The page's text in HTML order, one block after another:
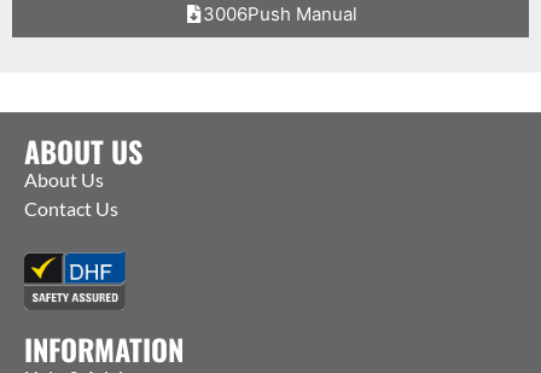
3006Push Manual
ABOUT US
About Us
Contact Us
INFORMATION